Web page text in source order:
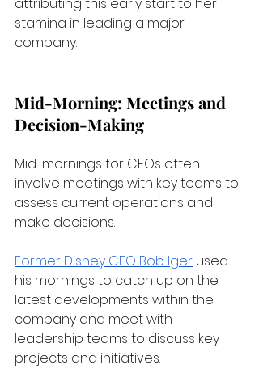
attributing this early start to her
stamina in leading a major
company.
Mid-Morning: Meetings and
Decision-Making
Mid-mornings for CEOs often
involve meetings with key teams to
assess current operations and
make decisions.
Former Disney CEO Bob Iger used
his mornings to catch up on the
latest developments within the
company and meet with
leadership teams to discuss key
projects and initiatives.